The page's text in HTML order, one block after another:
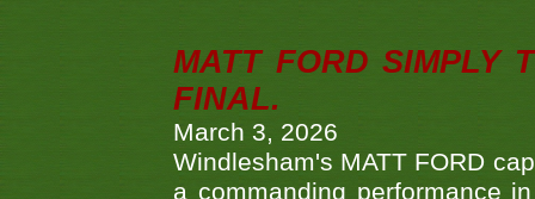
MATT FORD SIMPLY
FINAL.
March 3, 2026
Windlesham's MATT FORD
a commanding performance